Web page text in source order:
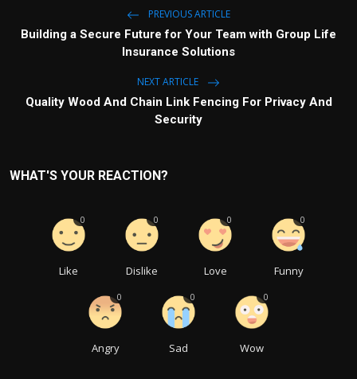
PREVIOUS ARTICLE
Building a Secure Future for Your Team with Group Life
Insurance Solutions
NEXT ARTICLE
Quality Wood And Chain Link Fencing For Privacy And
Security
WHAT'S YOUR REACTION?
Like
0
Dislike
0
Love
0
Funny
0
Angry
0
Sad
0
Wow
0